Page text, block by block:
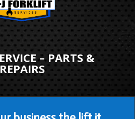
– PARTS &